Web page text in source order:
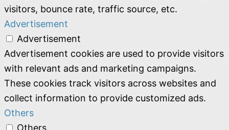
visitors, bounce rate, traffic source, etc.
Advertisement
Advertisement
Advertisement cookies are used to provide visitors
with relevant ads and marketing campaigns.
These cookies track visitors across websites and
collect information to provide customized ads.
Others
Others